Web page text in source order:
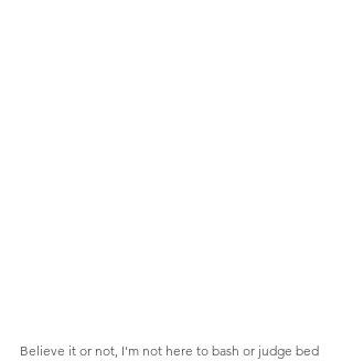
Believe it or not, I'm not here to bash or judge bed